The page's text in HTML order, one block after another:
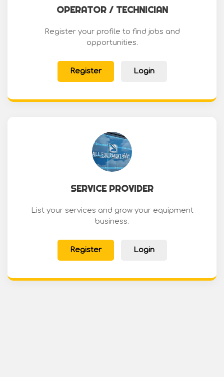
OPERATOR / TECHNICIAN
Register your profile to find jobs and
opportunities.
Register Login
SERVICE PROVIDER
List your services and grow your equipment
business.
Register Login